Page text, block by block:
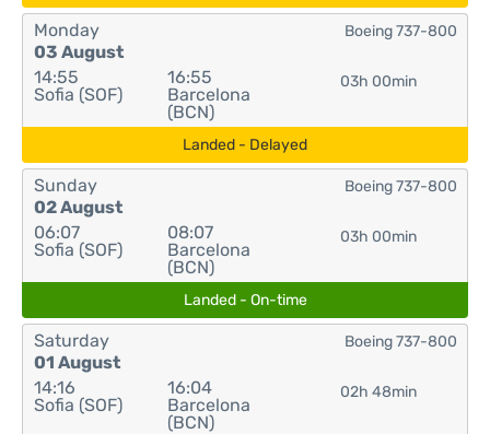
Monday
03 August
14:55
Sofia (SOF)
16:55
Barcelona
(BCN)
03h 00min
Boeing 737-800
Landed - Delayed
Sunday
02 August
06:07
Sofia (SOF)
08:07
Barcelona
(BCN)
03h 00min
Boeing 737-800
Landed - On-time
Saturday
01 August
14:16
Sofia (SOF)
16:04
Barcelona
(BCN)
02h 48min
Boeing 737-800